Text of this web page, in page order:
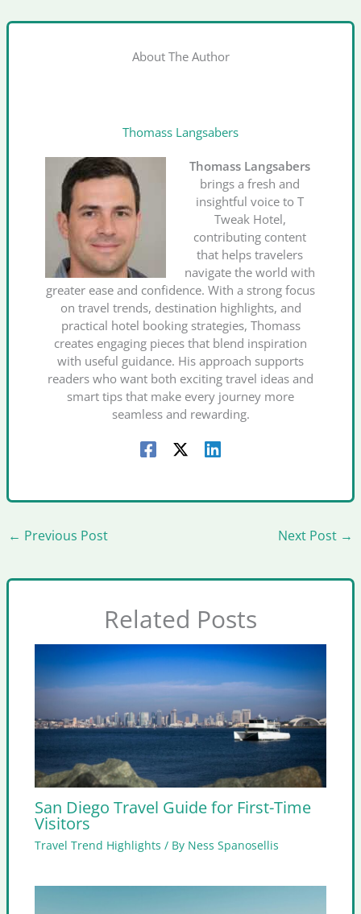
About The Author
Thomass Langsabers
Thomass Langsabers
brings a fresh and
insightful voice to T
Tweak Hotel,
contributing content
that helps travelers
navigate the world with
greater ease and confidence. With a strong focus
on travel trends, destination highlights, and
practical hotel booking strategies, Thomass
creates engaging pieces that blend inspiration
with useful guidance. His approach supports
readers who want both exciting travel ideas and
smart tips that make every journey more
seamless and rewarding.
← Previous Post Next Post →
Related Posts
San Diego Travel Guide for First-Time
Visitors
Travel Trend Highlights / By Ness Spanosellis